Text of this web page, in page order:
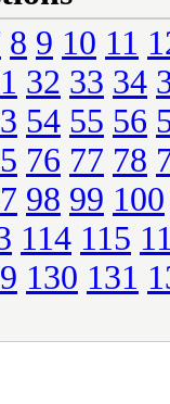
8 9 10 11
32 33 34
54 55 56
76 77 78
98 99 100
114 115
130 131